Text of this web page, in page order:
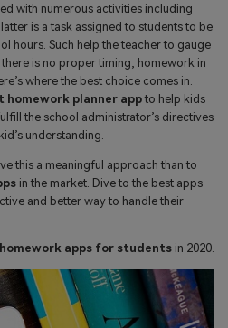
School
Parents Connected
Try It Free
Unite Psychologically
Try It Free
More>
Sign In
with numerous activities including
is a task assigned to students to be
hours. Such help the teacher to gauge
there is no proper timing, homework in
where the best choice comes in.
homework planner appto help kids
the school administrator’s directives
understanding.
this a meaningful approach than to
in the market. Dive to the best apps
and better way to handle their
apps for students in 2020.